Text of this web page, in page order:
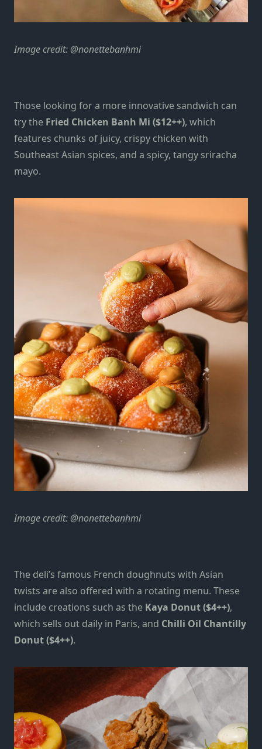
Image credit: @nonettebanhmi
Those looking for a more innovative sandwich can
try the Fried Chicken Banh Mi ($12++), which
features chunks of juicy, crispy chicken with
Southeast Asian spices, and a spicy, tangy sriracha
mayo.
Image credit: @nonettebanhmi
The deli’s famous French doughnuts with Asian
twists are also offered with a rotating menu. These
include creations such as the Kaya Donut ($4++),
which sells out daily in Paris, and Chilli Oil Chantilly
Donut ($4++).